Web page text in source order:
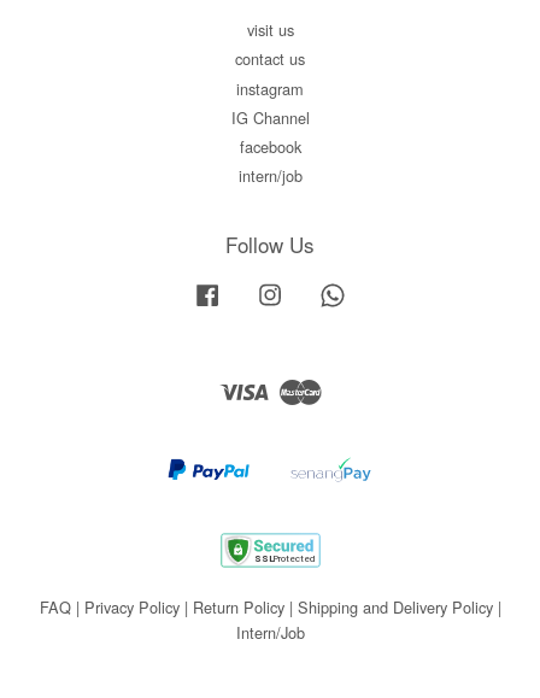
visit us
contact us
instagram
IG Channel
facebook
intern/job
Follow Us
Facebook Instagram
Visa Master
FAQ| Privacy Policy| Return Policy| Shipping and Delivery Policy|
Intern/Job